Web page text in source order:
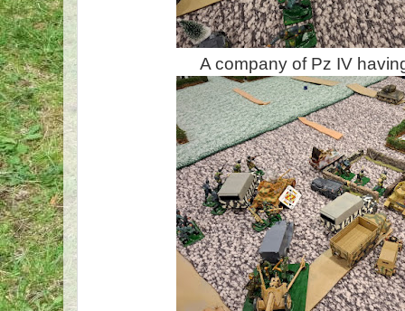
A company of Pz IV